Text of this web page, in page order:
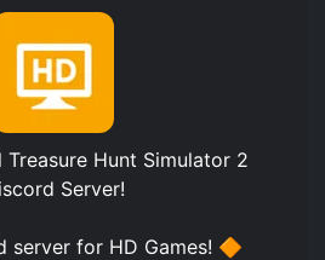
Treasure Hunt Simulator 2
Server!
server for HD Games! 🔶